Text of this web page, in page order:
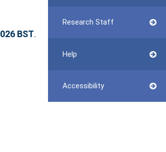
Research Staff
Help
Accessibility
BST.